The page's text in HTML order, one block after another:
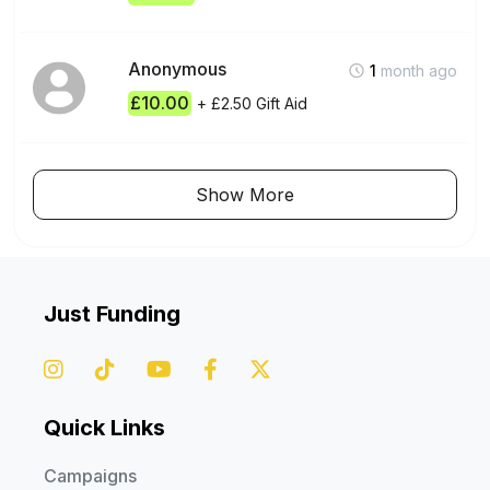
Please specify a project otherwise your donations will go
towards our general appeal or most urgent fund.
or programme that you select. In the event we complete the
project or programme, exceed the required target, or are
unrestricted pot and will be used where needed most.
Anonymous 1 month ago
£10.00 + £2.50 Gift Aid
Show More
Just Funding
Quick Links
Campaigns